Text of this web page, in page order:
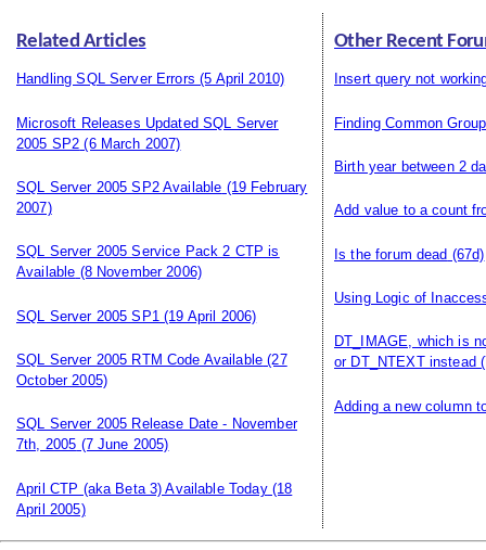
Related Articles
Handling SQL Server Errors (5 April 2010)
Microsoft Releases Updated SQL Server
2005 SP2 (6 March 2007)
SQL Server 2005 SP2 Available (19 February
2007)
SQL Server 2005 Service Pack 2 CTP is
Available (8 November 2006)
SQL Server 2005 SP1 (19 April 2006)
SQL Server 2005 RTM Code Available (27
October 2005)
SQL Server 2005 Release Date - November
7th, 2005 (7 June 2005)
April CTP (aka Beta 3) Available Today(18
April 2005)
Other Recent
Insert query not
Finding Common
Birth year between 2
Add value to a count
Is the forum dead (67d)
Using Logic of
DT_IMAGE, which is
or DT_NTEXT instead
Adding a new column